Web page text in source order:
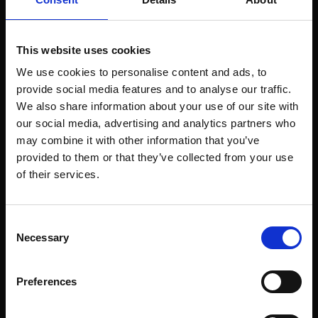
This website uses cookies
We use cookies to personalise content and ads, to
provide social media features and to analyse our traffic.
We also share information about your use of our site with
our social media, advertising and analytics partners who
may combine it with other information that you’ve
provided to them or that they’ve collected from your use
of their services.
Selection
Necessary
Preferences
(e.g., sustainability, diversity, digital expression).
brand has a voice.
Create campaigns that contribute to the conversation,
not just capitalize on it.
Example: Nike consistently stays culturally relevant by
collaborating with athletes, musicians, and creators who
stand for something bigger than sports. From Colin
Kaepernick to Serena Williams, their partnerships reflect
authenticity or commitment can backfire. Ensure your